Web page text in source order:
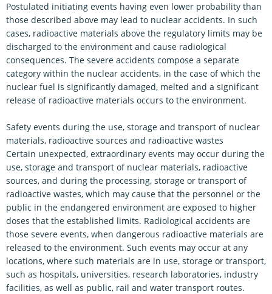
Postulated initiating events having even lower probability than
those described above may lead to nuclear accidents. In such
cases, radioactive materials above the regulatory limits may be
discharged to the environment and cause radiological
consequences. The severe accidents compose a separate
category within the nuclear accidents, in the case of which the
nuclear fuel is significantly damaged, melted and a significant
release of radioactive materials occurs to the environment.
Safety events during the use, storage and transport of nuclear
materials, radioactive sources and radioactive wastes
Certain unexpected, extraordinary events may occur during the
use, storage and transport of nuclear materials, radioactive
sources, and during the processing, storage or transport of
radioactive wastes, which may cause that the personnel or the
public in the endangered environment are exposed to higher
doses that the established limits. Radiological accidents are
those severe events, when dangerous radioactive materials are
released to the environment. Such events may occur at any
locations, where such materials are in use, storage or transport,
such as hospitals, universities, research laboratories, industry
facilities, as well as public, rail and water transport routes.